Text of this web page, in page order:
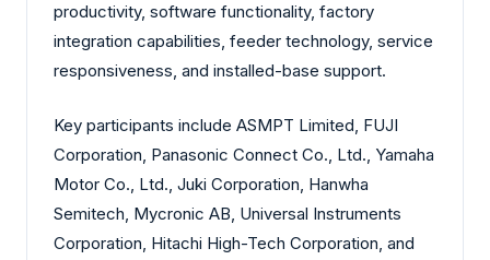
productivity, software functionality, factory
integration capabilities, feeder technology, service
responsiveness, and installed-base support.
Key participants include ASMPT Limited, FUJI
Corporation, Panasonic Connect Co., Ltd., Yamaha
Motor Co., Ltd., Juki Corporation, Hanwha
Semitech, Mycronic AB, Universal Instruments
Corporation, Hitachi High-Tech Corporation, and